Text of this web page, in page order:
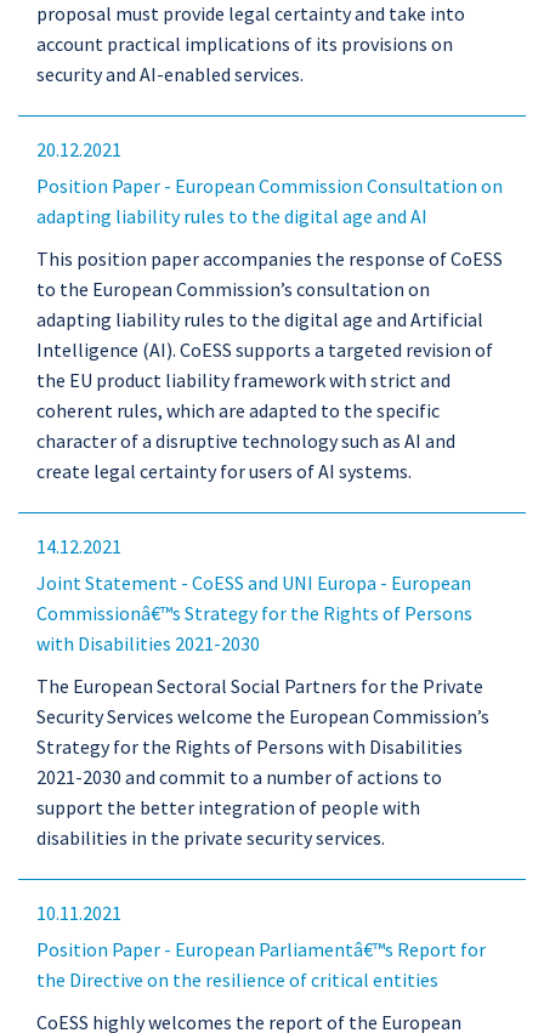
proposal must provide legal certainty and take into
account practical implications of its provisions on
security and AI-enabled services.
20.12.2021
Position Paper - European Commission Consultation on
adapting liability rules to the digital age and AI
This position paper accompanies the response of CoESS
to the European Commission’s consultation on
adapting liability rules to the digital age and Artificial
Intelligence (AI). CoESS supports a targeted revision of
the EU product liability framework with strict and
coherent rules, which are adapted to the specific
character of a disruptive technology such as AI and
create legal certainty for users of AI systems.
14.12.2021
Joint Statement - CoESS and UNI Europa - European
Commissionâ€™s Strategy for the Rights of Persons
with Disabilities 2021-2030
The European Sectoral Social Partners for the Private
Security Services welcome the European Commission’s
Strategy for the Rights of Persons with Disabilities
2021-2030 and commit to a number of actions to
support the better integration of people with
disabilities in the private security services.
10.11.2021
Position Paper - European Parliamentâ€™s Report for
the Directive on the resilience of critical entities
CoESS highly welcomes the report of the European